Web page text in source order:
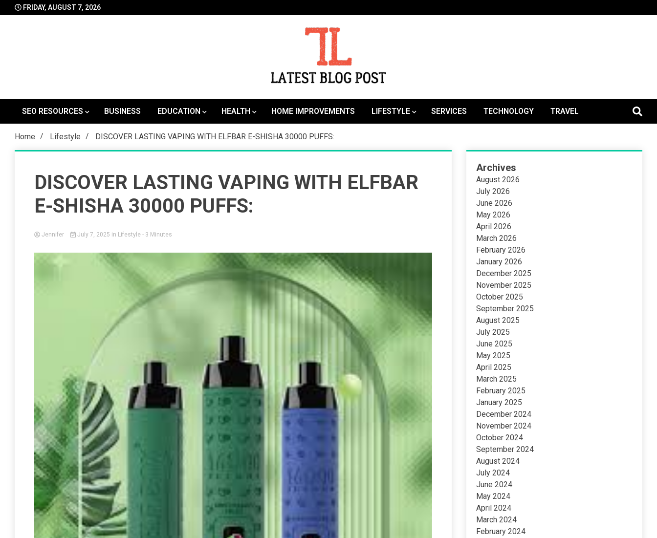
to
FRIDAY, AUGUST 7, 2026
LatestBlogPost
SEO RESOURCES
BUSINESS EDUCATION HEALTH HOME IMPROVEMENTS LIFESTYLE SERVICES TECHNOLOGY TRAVEL
Home Lifestyle DISCOVER LASTING VAPING WITH ELFBAR E-SHISHA 30000 PUFFS:
DISCOVER LASTING VAPING WITH ELFBAR
E-SHISHA 30000 PUFFS:
Jennifer July 7, 2025 in Lifestyle - 3 Minutes
Archives
August 2026
July 2026
June 2026
May 2026
April 2026
March 2026
February 2026
January 2026
December 2025
November 2025
October 2025
September 2025
August 2025
July 2025
June 2025
May 2025
April 2025
March 2025
February 2025
January 2025
December 2024
November 2024
October 2024
September 2024
August 2024
July 2024
June 2024
May 2024
April 2024
March 2024
February 2024